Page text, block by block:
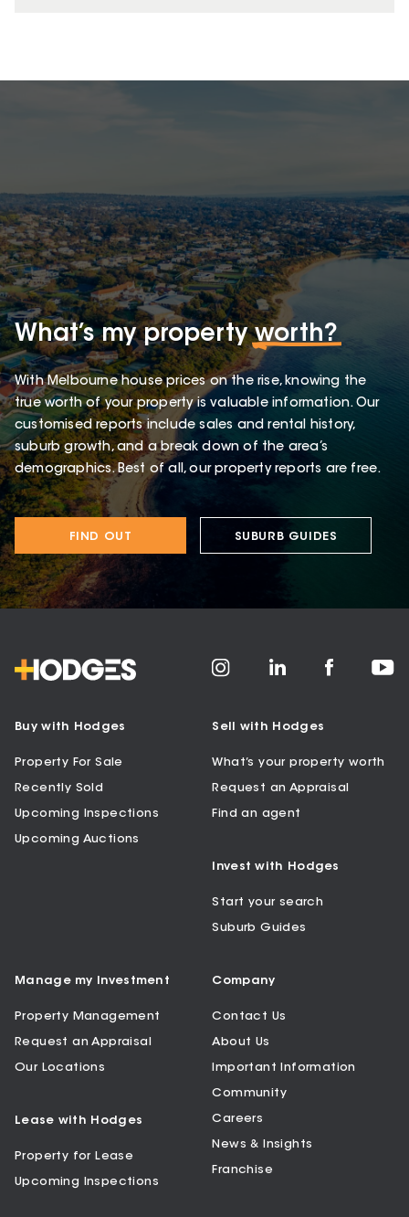
What’s my propertyworth?
With Melbourne house prices on the rise, knowing the
true worth of your property is valuable information. Our
customised reports include sales and rental history,
suburb growth, and a break down of the area’s
demographics. Best of all, our property reports are free.
FIND OUT SUBURB GUIDES
Buy with Hodges
Property For Sale
Recently Sold
Upcoming Inspections
Upcoming Auctions
Sell with Hodges
What’s your property worth
Request an Appraisal
Find an agent
Invest with Hodges
Start your search
Suburb Guides
Manage my Investment
Property Management
Request an Appraisal
Our Locations
Lease with Hodges
Property for Lease
Upcoming Inspections
Company
Contact Us
About Us
Important Information
Community
Careers
News & Insights
Franchise